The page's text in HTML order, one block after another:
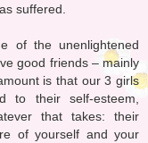
suffered.
of the unenlightened
good friends – mainly
is that our 3 girls
to their self-esteem,
that takes: their
of yourself and your